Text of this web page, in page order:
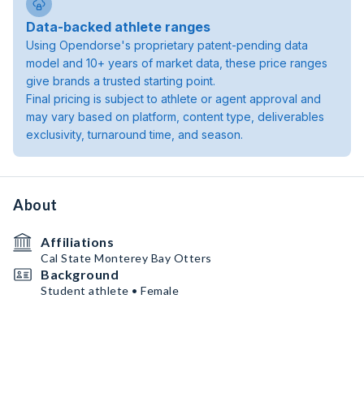
Data-backed athlete ranges
Using Opendorse's proprietary patent-pending data
model and 10+ years of market data, these price ranges
give brands a trusted starting point.
Final pricing is subject to athlete or agent approval and
may vary based on platform, content type, deliverables
exclusivity, turnaround time, and season.
About
Affiliations
Cal State Monterey Bay Otters
Background
Student athlete • Female